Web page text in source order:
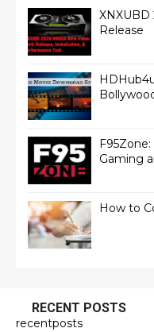
Release
Gaming
How to
RECENT POSTS
recentposts